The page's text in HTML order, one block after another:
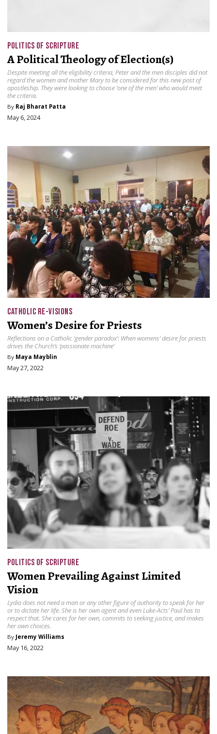
POLITICS OF SCRIPTURE
A Political Theology of Election(s)
Despite meeting all the eligibility criteria, Peter and the men disciples did not
regard the women and mother Mary to be considered for this new post of
apostleship. They were looking to choose ‘one of the men’ who would meet
the criteria.
By Raj Bharat Patta
May 6, 2024
CATHOLIC RE-VISIONS
Women’s Desire for Priests
Reflections on a Catholic ‘gender paradox’: When womens’ desire for priests
drives the Church’s ‘passionate machine’
By Maya Mayblin
May 27, 2022
POLITICS OF SCRIPTURE
Women Prevailing Against Limited
Vision
Lydia does not need a man or any other figure of authority to speak for her
or to dictate her life. She is her own agent and even Luke-Acts’ Paul has to
respect that. She cares for her own, commits to seeking justice, and makes
her own choices.
By Jeremy Williams
May 16, 2022